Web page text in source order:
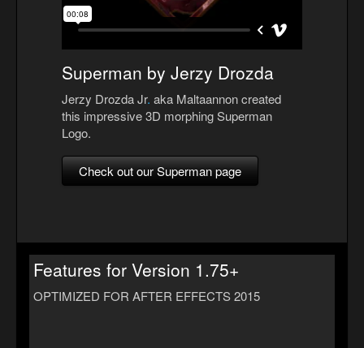
Superman by Jerzy Drozda
Jerzy Drozda Jr. aka Maltaannon created
this impressive 3D morphing Superman
Logo.
Check out our Superman page
Features for Version 1.75+
OPTIMIZED FOR AFTER EFFECTS 2015